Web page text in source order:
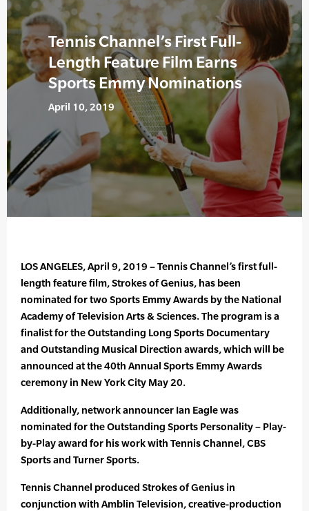
Tennis Channel’s First Full-
Length Feature Film Earns
Sports Emmy Nominations
April 10, 2019
LOS ANGELES, April 9, 2019 – Tennis Channel’s first full-
length feature film, Strokes of Genius, has been
nominated for two Sports Emmy Awards by the National
Academy of Television Arts & Sciences. The program is a
finalist for the Outstanding Long Sports Documentary
and Outstanding Musical Direction awards, which will be
announced at the 40th Annual Sports Emmy Awards
ceremony in New York City May 20.
Additionally, network announcer Ian Eagle was
nominated for the Outstanding Sports Personality – Play-
by-Play award for his work with Tennis Channel, CBS
Sports and Turner Sports.
Tennis Channel produced Strokes of Genius in
conjunction with Amblin Television, creative-production